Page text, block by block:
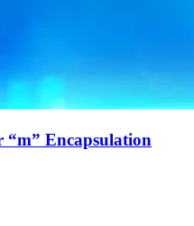
“m” Encapsulation